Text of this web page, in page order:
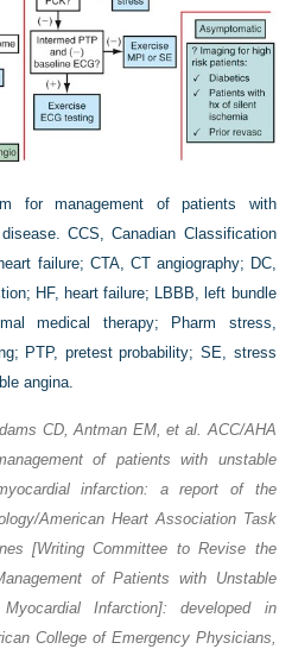
for management of patients with
CCS, Canadian Classification
failure; CTA, CT angiography; DC,
HF, heart failure; LBBB, left bundle
medical therapy; Pharm stress,
PTP, pretest probability; SE, stress
angina.
CD, Antman EM, et al. ACC/AHA
of patients with unstable
infarction: a report of the
American Heart Association Task
[Writing Committee to Revise the
of Patients with Unstable
Myocardial Infarction]: developed in
College of Emergency Physicians,